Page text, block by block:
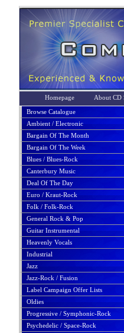
Homepage About CD
Browse Catalogue
Ambient / Electronic
Bargain Of The Month
Bargain Of The Week
Blues / Blues-Rock
Canterbury Music
Deal Of The Day
Euro / Kraut-Rock
Folk / Folk-Rock
General Rock & Pop
Guitar Instrumental
Heavenly Vocals
Industrial
Jazz
Jazz-Rock / Fusion
Label Campaign Offer Lists
Oldies
Progressive / Symphonic-Rock
Psychedelic / Space-Rock